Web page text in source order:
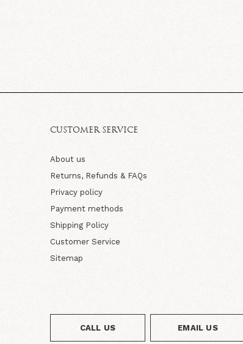
CUSTOMER SERVICE
About us
Returns, Refunds & FAQs
Privacy policy
Payment methods
Shipping Policy
Customer Service
Sitemap
CALL US EMAIL US